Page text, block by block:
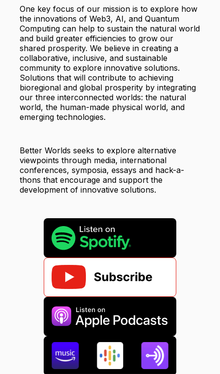
One key focus of our mission is to explore how
the innovations of Web3, AI, and Quantum
Computing can help to sustain the natural world
and build greater efficiencies to grow our
shared prosperity. We believe in creating a
collaborative, inclusive, and sustainable
community to explore innovative solutions.
Solutions that will contribute to achieving
bioregional and global prosperity by integrating
our three interconnected worlds: the natural
world, the human-made physical world, and
emerging technologies.
Better Worlds seeks to explore alternative
viewpoints through media, international
conferences, symposia, essays and hack-a-
thons that encourage and support the
development of innovative solutions.